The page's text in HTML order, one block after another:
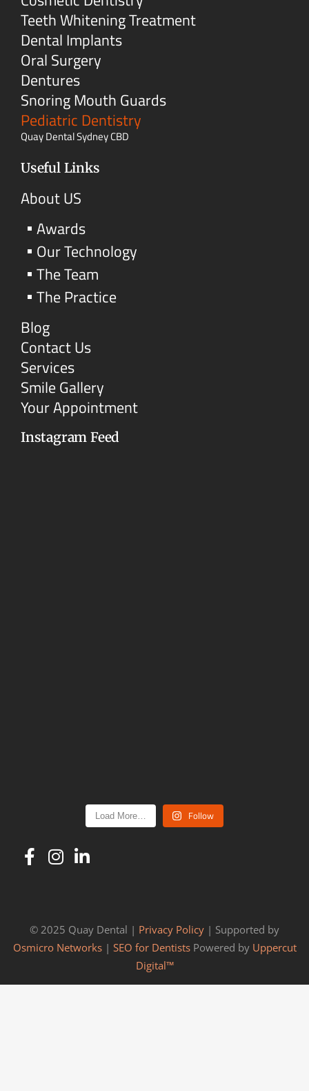
Teeth Whitening Treatment
Dental Implants
Oral Surgery
Dentures
Snoring Mouth Guards
Pediatric Dentistry
Quay Dental Sydney CBD
Useful Links
About US
Awards
Our Technology
The Team
The Practice
Blog
Contact Us
Services
Smile Gallery
Your Appointment
Instagram Feed
Load More… Follow
© 2025 Quay Dental | Privacy Policy | Supported by
Osmicro Networks| SEO for DentistsPowered by Uppercut
Digital™